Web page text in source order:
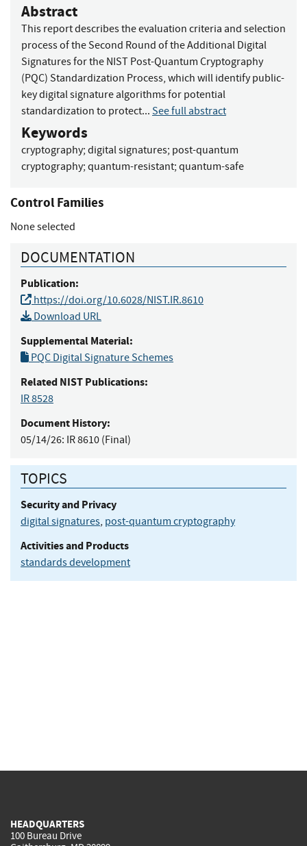
Abstract
This report describes the evaluation criteria and selection
process of the Second Round of the Additional Digital
Signatures for the NIST Post-Quantum Cryptography
(PQC) Standardization Process, which will identify public-
key digital signature algorithms for potential
standardization to protect... See full abstract
Keywords
cryptography; digital signatures; post-quantum
cryptography; quantum-resistant; quantum-safe
Control Families
None selected
DOCUMENTATION
Publication:
https://doi.org/10.6028/NIST.IR.8610
Download URL
Supplemental Material:
PQC Digital Signature Schemes
Related NIST Publications:
IR 8528
Document History:
05/14/26: IR 8610 (Final)
TOPICS
Security and Privacy
digital signatures, post-quantum cryptography
Activities and Products
standards development
HEADQUARTERS
100 Bureau Drive